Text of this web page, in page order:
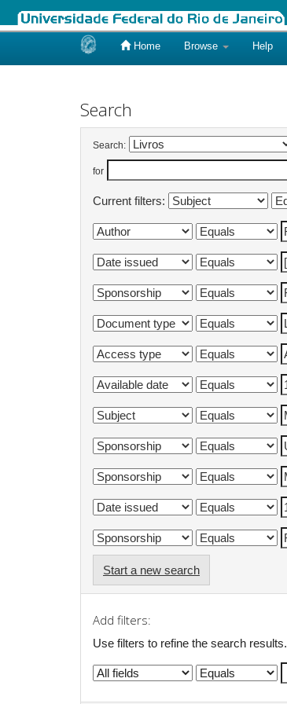
Home Browse Help
Search
Search:
for
Current filters:
Start a new search
Add filters:
Use filters to refine the search results.